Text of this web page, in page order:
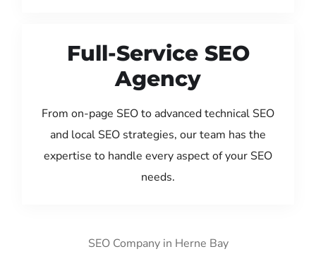
Full-Service SEO
Agency
From on-page SEO to advanced technical SEO
and local SEO strategies, our team has the
expertise to handle every aspect of your SEO
needs.
SEO Company in Herne Bay